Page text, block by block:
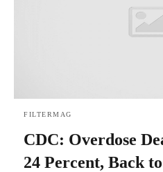
FILTERMAG
CDC: Overdose
24 Percent, Back